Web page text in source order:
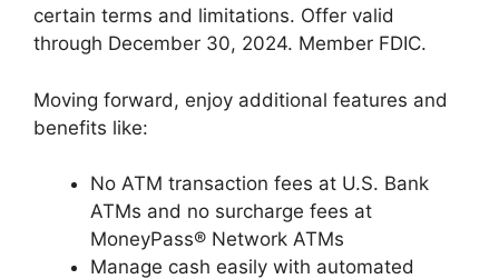
certain terms and limitations. Offer valid
through December 30, 2024. Member FDIC.
Moving forward, enjoy additional features and
benefits like:
No ATM transaction fees at U.S. Bank
ATMs and no surcharge fees at
MoneyPass® Network ATMs
Manage cash easily with automated